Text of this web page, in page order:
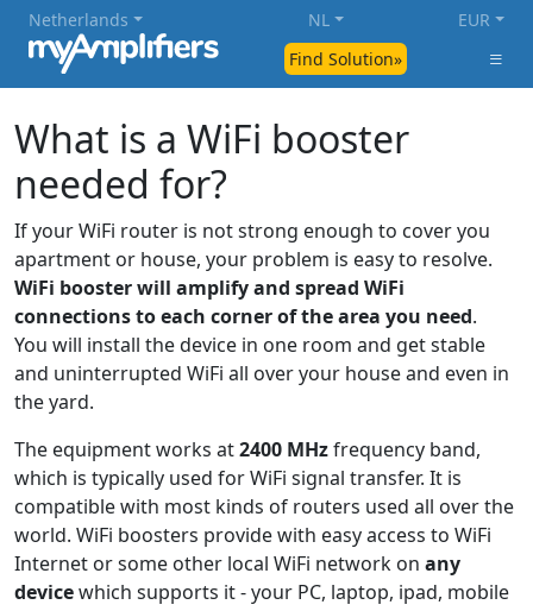
Find Solution»
Netherlands NL EUR
What is a WiFi booster
needed for?
If your WiFi router is not strong enough to cover you
apartment or house, your problem is easy to resolve.
WiFi booster will amplify and spread WiFi
connections to each corner of the area you need.
You will install the device in one room and get stable
and uninterrupted WiFi all over your house and even in
the yard.
The equipment works at2400 MHzfrequency band,
which is typically used for WiFi signal transfer. It is
compatible with most kinds of routers used all over the
world. WiFi boosters provide with easy access to WiFi
Internet or some other local WiFi network on any
devicewhich supports it - your PC, laptop, ipad, mobile